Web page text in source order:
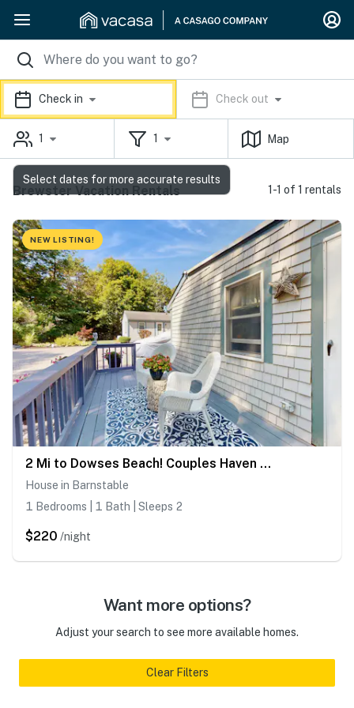
Check in Check out
1 1 Map
Brewster Vacation Rentals 1-1 of 1 rentals
NEW LISTING!
2 Mi to Dowses Beach! Couples Haven in Osterville
House in Barnstable
1 Bedrooms | 1 Bath | Sleeps 2
$220 /night
Want more options?
Adjust your search to see more available homes.
Clear Filters
Select dates for more accurate results